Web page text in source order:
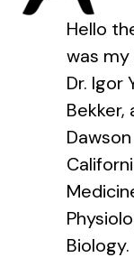
Hello
was
Dr. Igor
Bekker,
Biology.